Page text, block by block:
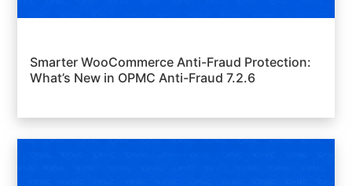
Smarter WooCommerce Anti-Fraud Protection:
What’s New in OPMC Anti-Fraud 7.2.6